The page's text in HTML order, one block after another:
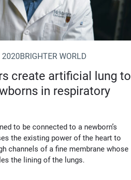
2020BRIGHTER WORLD
create artificial lung to
in respiratory
to be connected to a newborn’s
the existing power of the heart to
channels of a fine membrane whose
the lining of the lungs.